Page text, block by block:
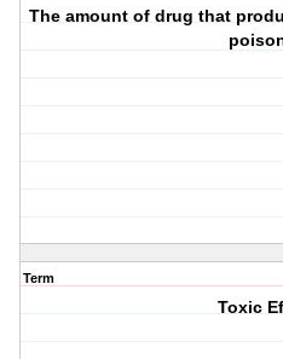
The amount of drug that
Term
Toxic